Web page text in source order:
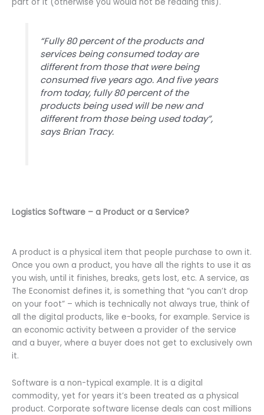
“Fully 80 percent of the products and
services being consumed today are
different from those that were being
consumed five years ago. And five years
from today, fully 80 percent of the
products being used will be new and
different from those being used today”,
says Brian Tracy.
Logistics Software – a Product or a Service?
A product is a physical item that people purchase to own it.
Once you own a product, you have all the rights to use it as
you wish, until it finishes, breaks, gets lost, etc. A service, as
The Economist defines it, is something that “you can’t drop
on your foot” – which is technically not always true, think of
all the digital products, like e-books, for example. Service is
an economic activity between a provider of the service
and a buyer, where a buyer does not get to exclusively own
it.
Software is a non-typical example. It is a digital
commodity, yet for years it’s been treated as a physical
product. Corporate software license deals can cost millions